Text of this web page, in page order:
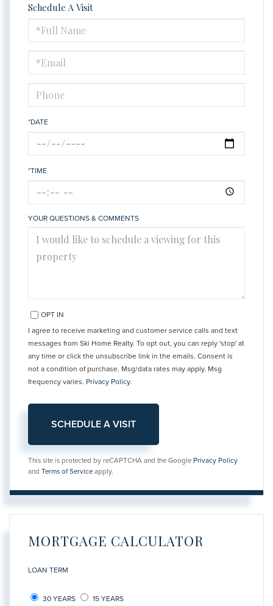
Schedule A Visit
Schedule
a
Visit
*DATE
*TIME
YOUR QUESTIONS & COMMENTS
OPT IN
I agree to receive marketing and customer service calls and text
messages from Ski Home Realty. To opt out, you can reply 'stop' at
any time or click the unsubscribe link in the emails. Consent is
not a condition of purchase. Msg/data rates may apply. Msg
frequency varies. Privacy Policy.
This site is protected by reCAPTCHA and the Google Privacy Policy
and Terms of Service apply.
MORTGAGE CALCULATOR
LOAN TERM
30 YEARS 15 YEARS